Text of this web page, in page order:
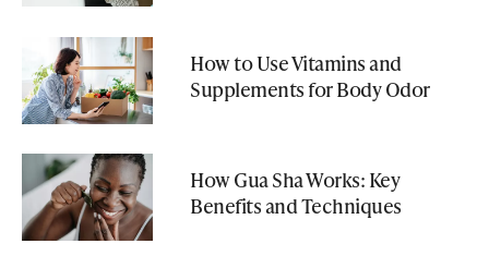
How to Use Vitamins and
Supplements for Body Odor
How Gua Sha Works: Key
Benefits and Techniques